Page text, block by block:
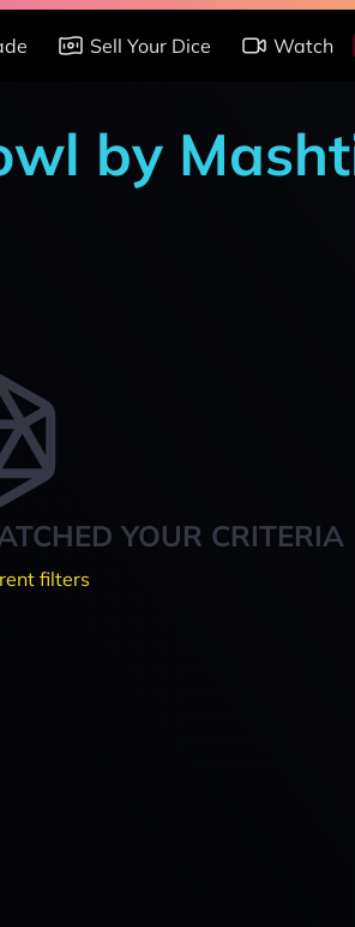
Sell Your Dice Watch
by
YOUR CRITERIA
filters